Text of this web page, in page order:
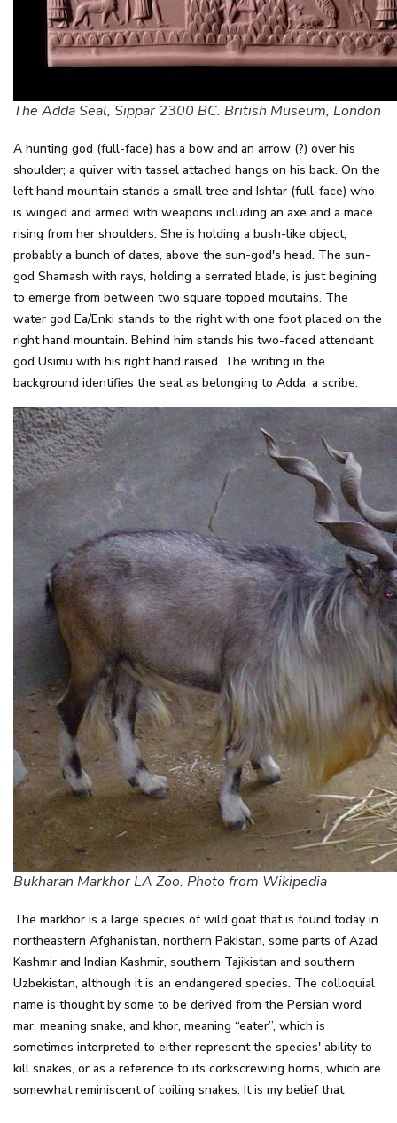
The Adda Seal, Sippar 2300 BC. British Museum, London
A hunting god (full-face) has a bow and an arrow (?) over his
shoulder; a quiver with tassel attached hangs on his back. On the
left hand mountain stands a small tree and Ishtar (full-face) who
is winged and armed with weapons including an axe and a mace
rising from her shoulders. She is holding a bush-like object,
probably a bunch of dates, above the sun-god's head. The sun-
god Shamash with rays, holding a serrated blade, is just begining
to emerge from between two square topped moutains. The
water god Ea/Enki stands to the right with one foot placed on the
right hand mountain. Behind him stands his two-faced attendant
god Usimu with his right hand raised. The writing in the
background identifies the seal as belonging to Adda, a scribe.
Bukharan Markhor LA Zoo. Photo from Wikipedia
The markhor is a large species of wild goat that is found today in
northeastern Afghanistan, northern Pakistan, some parts of Azad
Kashmir and Indian Kashmir, southern Tajikistan and southern
Uzbekistan, although it is an endangered species. The colloquial
name is thought by some to be derived from the Persian word
mar, meaning snake, and khor, meaning “eater”, which is
sometimes interpreted to either represent the species' ability to
kill snakes, or as a reference to its corkscrewing horns, which are
somewhat reminiscent of coiling snakes. It is my belief that